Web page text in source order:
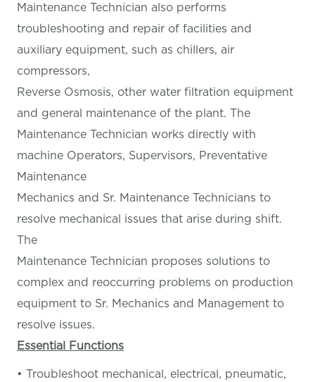
Maintenance Technician also performs
troubleshooting and repair of facilities and
auxiliary equipment, such as chillers, air
compressors,
Reverse Osmosis, other water filtration equipment
and general maintenance of the plant. The
Maintenance Technician works directly with
machine Operators, Supervisors, Preventative
Maintenance
Mechanics and Sr. Maintenance Technicians to
resolve mechanical issues that arise during shift.
The
Maintenance Technician proposes solutions to
complex and reoccurring problems on production
equipment to Sr. Mechanics and Management to
resolve issues.
Essential Functions
• Troubleshoot mechanical, electrical, pneumatic,